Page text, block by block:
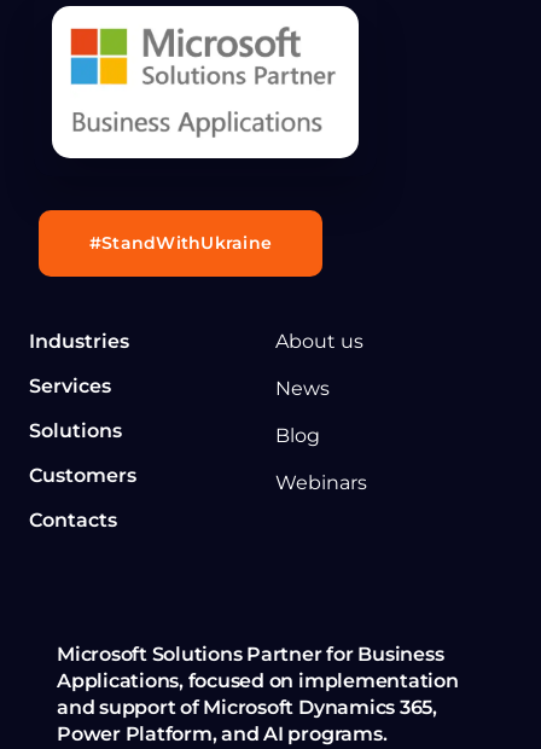
Industries
Services
Solutions
Customers
Contacts
About us
News
Blog
Webinars
Microsoft Solutions Partner for Business
Applications, focused on implementation
and support of Microsoft Dynamics 365,
Power Platform, and AI programs.
#StandWithUkraine